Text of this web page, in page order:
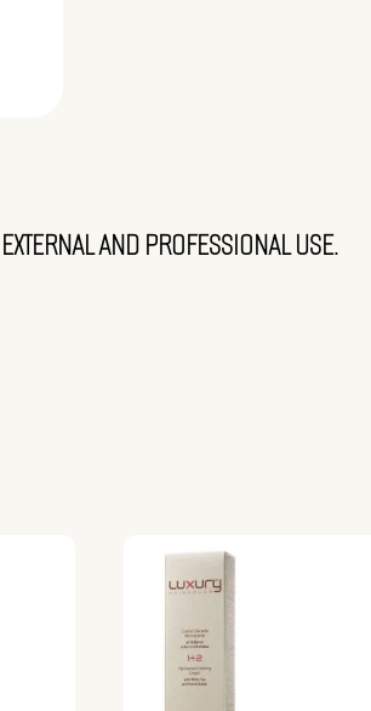
AND PROFESSIONAL USE.